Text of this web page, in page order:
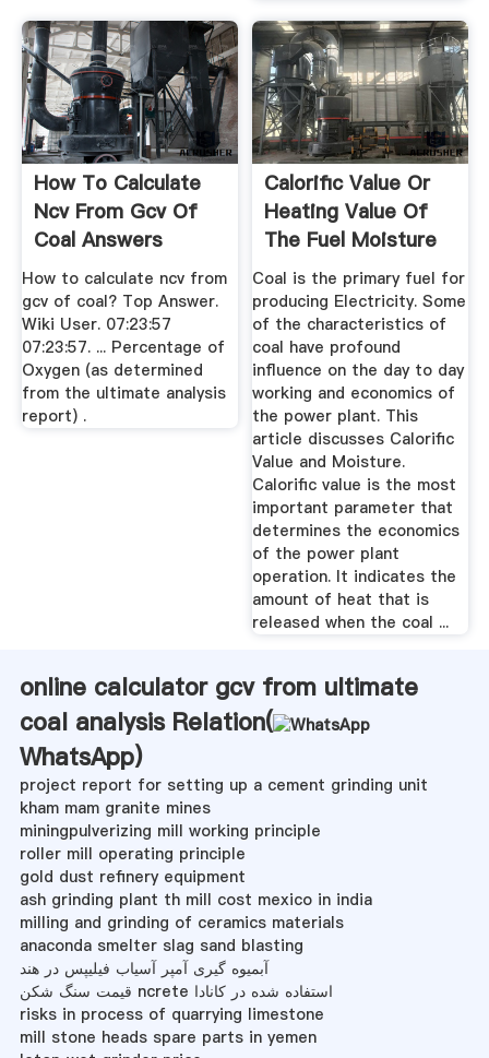
How To Calculate
Ncv From Gcv Of
Coal Answers
How to calculate ncv from
gcv of coal? Top Answer.
Wiki User. 07:23:57
07:23:57. ... Percentage of
Oxygen (as determined
from the ultimate analysis
report) .
Calorific Value Or
Heating Value Of
The Fuel Moisture
...
Coal is the primary fuel for
producing Electricity. Some
of the characteristics of
coal have profound
influence on the day to day
working and economics of
the power plant. This
article discusses Calorific
Value and Moisture.
Calorific value is the most
important parameter that
determines the economics
of the power plant
operation. It indicates the
amount of heat that is
released when the coal ...
online calculator gcv from ultimate
coal analysis Relation(
WhatsApp)
project report for setting up a cement grinding unit
kham mam granite mines
miningpulverizing mill working principle
roller mill operating principle
gold dust refinery equipment
ash grinding plant th mill cost mexico in india
milling and grinding of ceramics materials
anaconda smelter slag sand blasting
آبمیوه گیری آمپر آسیاب فیلیپس در هند
قیمت سنگ شکن ncrete استفاده شده در کانادا
risks in process of quarrying limestone
mill stone heads spare parts in yemen